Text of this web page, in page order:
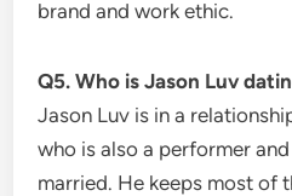
brand and work ethic.
Q5. Who is Jason Luv
Jason Luv is in a
who is also a performer
married. He keeps most of